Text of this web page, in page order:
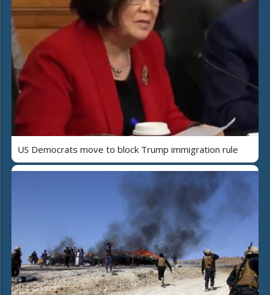
US Democrats move to block Trump immigration rule